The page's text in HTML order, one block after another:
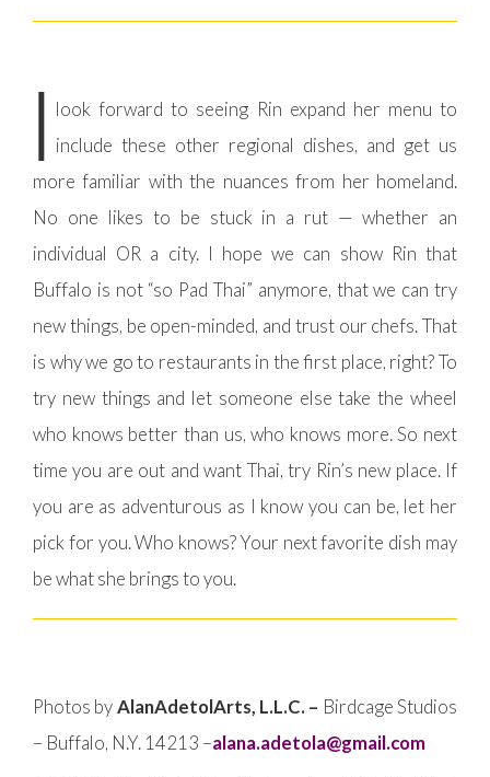
I look forward to seeing Rin expand her menu to
include these other regional dishes, and get us
more familiar with the nuances from her homeland.
No one likes to be stuck in a rut — whether an
individual OR a city. I hope we can show Rin that
Buffalo is not “so Pad Thai” anymore, that we can try
new things, be open-minded, and trust our chefs. That
is why we go to restaurants in the first place, right? To
try new things and let someone else take the wheel
who knows better than us, who knows more. So next
time you are out and want Thai, try Rin’s new place. If
you are as adventurous as I know you can be, let her
pick for you. Who knows? Your next favorite dish may
be what she brings to you.
Photos byAlanAdetolArts, L.L.C. – Birdcage Studios
– Buffalo, N.Y. 14213 –alana.adetola@gmail.com